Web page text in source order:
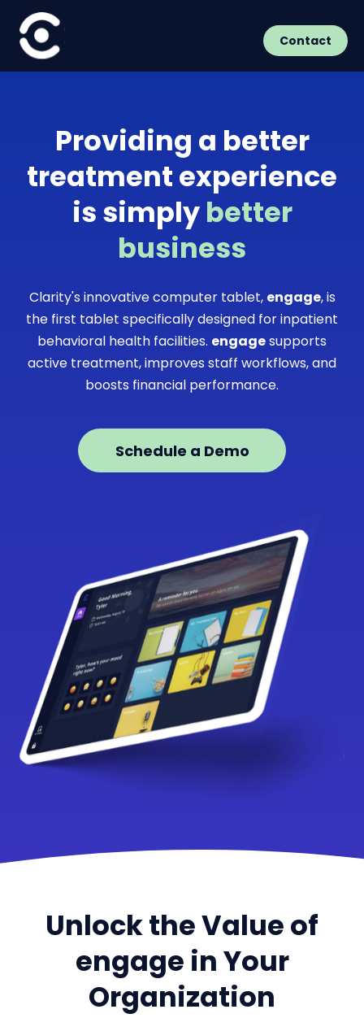
Contact
Providing a better
treatment experience
is simplybetter
business
Clarity's innovative computer tablet, engage, is
the first tablet specifically designed for inpatient
behavioral health facilities. engagesupports
active treatment, improves staff workflows, and
boosts financial performance.
Schedule a Demo
Unlock the Value of
engage in Your
Organization